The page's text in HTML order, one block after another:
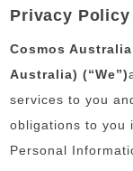
Privacy Policy
Cosmos
Australia) (“We”)
services to you
obligations to you
Personal